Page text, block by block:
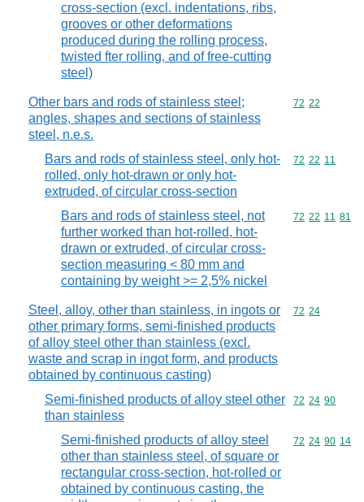
cross-section (excl. indentations, ribs,
grooves or other deformations
produced during the rolling process,
twisted fter rolling, and of free-cutting
steel)
Other bars and rods of stainless steel;
angles, shapes and sections of stainless
steel, n.e.s.
Commodity
72 22
Bars and rods of stainless steel, only hot-
rolled, only hot-drawn or only hot-
extruded, of circular cross-section
Commodity
72 22 11
Bars and rods of stainless steel, not
further worked than hot-rolled, hot-
drawn or extruded, of circular cross-
section measuring < 80 mm and
containing by weight >= 2,5% nickel
Commodity
72 22 11 81
Steel, alloy, other than stainless, in ingots or
other primary forms, semi-finished products
of alloy steel other than stainless (excl.
waste and scrap in ingot form, and products
obtained by continuous casting)
Commodity
72 24
Semi-finished products of alloy steel other
than stainless
Commodity
72 24 90
Semi-finished products of alloy steel
other than stainless steel, of square or
rectangular cross-section, hot-rolled or
obtained by continuous casting, the
Commodity
72 24 90 14